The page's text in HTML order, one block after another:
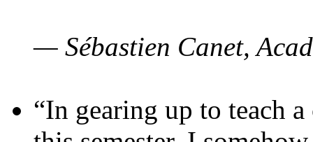
— Sébastien Canet,
“In gearing up to teach